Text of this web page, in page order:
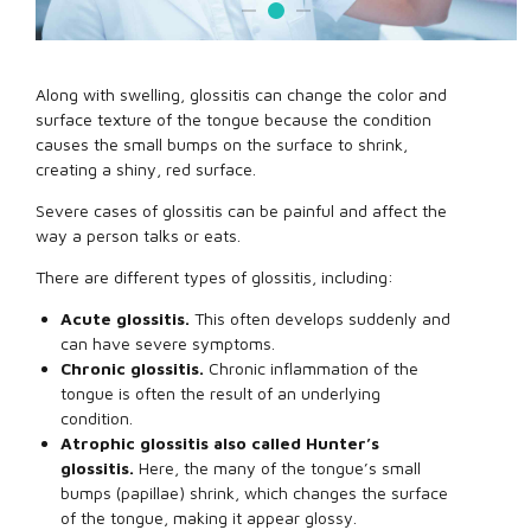
Along with swelling, glossitis can change the color and
surface texture of the tongue because the condition
causes the small bumps on the surface to shrink,
creating a shiny, red surface.
Severe cases of glossitis can be painful and affect the
way a person talks or eats.
There are different types of glossitis, including:
Acute glossitis. This often develops suddenly and
can have severe symptoms.
Chronic glossitis. Chronic inflammation of the
tongue is often the result of an underlying
condition.
Atrophic glossitis also called Hunter’s
glossitis. Here, the many of the tongue’s small
bumps (papillae) shrink, which changes the surface
of the tongue, making it appear glossy.